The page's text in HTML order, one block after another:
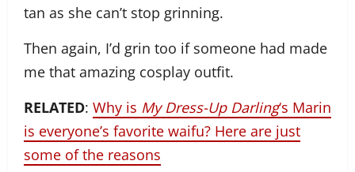
tan as she can’t stop grinning.
Then again, I’d grin too if someone had made
me that amazing cosplay outfit.
RELATED: Why is My Dress-Up Darling‘s Marin
is everyone’s favorite waifu? Here are just
some of the reasons